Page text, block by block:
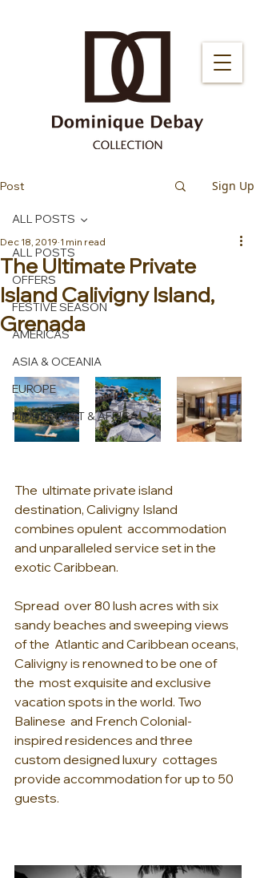
Post Sign Up
ALL POSTS
OFFERS
FESTIVE SEASON
AMERICAS
ASIA & OCEANIA
EUROPE
MIDDLE EAST & AFRICA
ALL POSTS
The Ultimate Private
Island Calivigny Island,
Grenada
Dec 18, 2019 1 min read
The  ultimate private island
destination, Calivigny Island
combines opulent  accommodation
and unparalleled service set in the
exotic Caribbean.
Spread  over 80 lush acres with six
sandy beaches and sweeping views
of the  Atlantic and Caribbean oceans,
Calivigny is renowned to be one of
the  most exquisite and exclusive
vacation spots in the world. Two
Balinese  and French Colonial-
inspired residences and three
custom designed luxury  cottages
provide accommodation for up to 50
guests.